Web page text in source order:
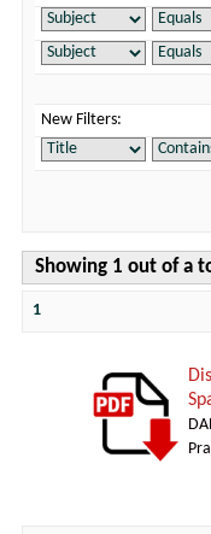
New Filters:
Showing 1 out of a
1